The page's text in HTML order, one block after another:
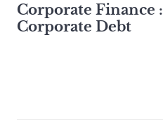
Corporate Finance :
Corporate Debt